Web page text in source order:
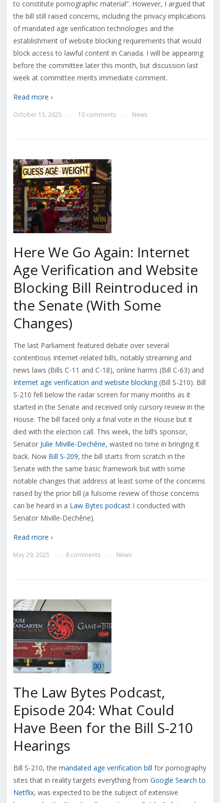
to constitute pornographic material”. However, I argued that
the bill still raised concerns, including the privacy implications
of mandated age verification technologies and the
establishment of website blocking requirements that would
block access to lawful content in Canada. I will be appearing
before the committee later this month, but discussion last
week at committee merits immediate comment.
Read more ›
October 15, 2025 10 comments News
Here We Go Again: Internet
Age Verification and Website
Blocking Bill Reintroduced in
the Senate (With Some
Changes)
The last Parliament featured debate over several
contentious Internet-related bills, notably streaming and
news laws (Bills C-11 and C-18), online harms (Bill C-63) and
Internet age verification and website blocking(Bill S-210). Bill
S-210 fell below the radar screen for many months as it
started in the Senate and received only cursory review in the
House. The bill faced only a final vote in the House but it
died with the election call. This week, the bill’s sponsor,
Senator Julie Miville-Dechêne, wasted no time in bringing it
back. Now Bill S-209, the bill starts from scratch in the
Senate with the same basic framework but with some
notable changes that address at least some of the concerns
raised by the prior bill (a fulsome review of those concerns
can be heard in a Law Bytes podcastI conducted with
Senator Miville-Dechêne).
Read more ›
May 29, 2025 8 comments News
The Law Bytes Podcast,
Episode 204: What Could
Have Been for the Bill S-210
Hearings
Bill S-210, the mandated age verification bill for pornography
sites that in reality targets everything from Google Search to
Netflix, was expected to be the subject of extensive